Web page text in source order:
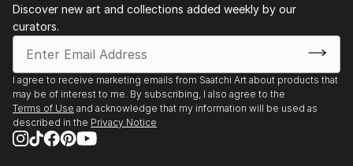
Discover new art and collections added weekly by our
curators.
I agree to receive marketing emails from Saatchi Art about products that
may be of interest to me. By subscribing, I also agree to the
Terms of Use and acknowledge that my information will be used as
described in the Privacy Notice